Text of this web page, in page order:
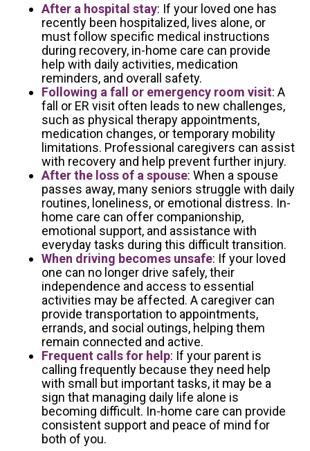
After a hospital stay: If your loved one has
recently been hospitalized, lives alone, or
must follow specific medical instructions
during recovery, in-home care can provide
help with daily activities, medication
reminders, and overall safety.
Following a fall or emergency room visit: A
fall or ER visit often leads to new challenges,
such as physical therapy appointments,
medication changes, or temporary mobility
limitations. Professional caregivers can assist
with recovery and help prevent further injury.
After the loss of a spouse: When a spouse
passes away, many seniors struggle with daily
routines, loneliness, or emotional distress. In-
home care can offer companionship,
emotional support, and assistance with
everyday tasks during this difficult transition.
When driving becomes unsafe: If your loved
one can no longer drive safely, their
independence and access to essential
activities may be affected. A caregiver can
provide transportation to appointments,
errands, and social outings, helping them
remain connected and active.
Frequent calls for help: If your parent is
calling frequently because they need help
with small but important tasks, it may be a
sign that managing daily life alone is
becoming difficult. In-home care can provide
consistent support and peace of mind for
both of you.